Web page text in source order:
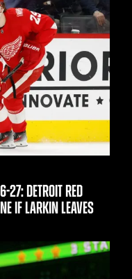
27: DETROIT RED
IF LARKIN LEAVES